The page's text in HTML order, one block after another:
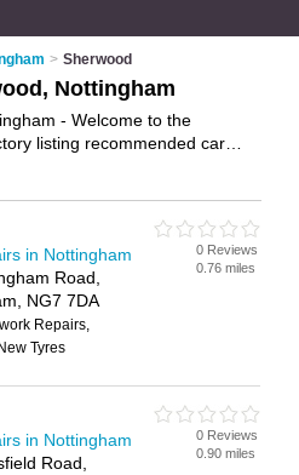
> Sherwood
Nottingham
- Welcome to the
listing recommended car
- IT'S FREE.
in Nottingham
Road,
NG7 7DA
Repairs,
Tyres
0 Reviews
0.76 miles
in Nottingham
Road,
0 Reviews
0.90 miles